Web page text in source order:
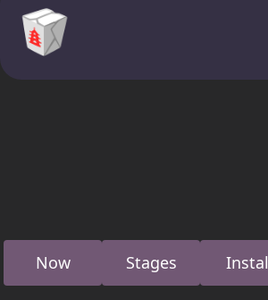
🥡
Now Stages